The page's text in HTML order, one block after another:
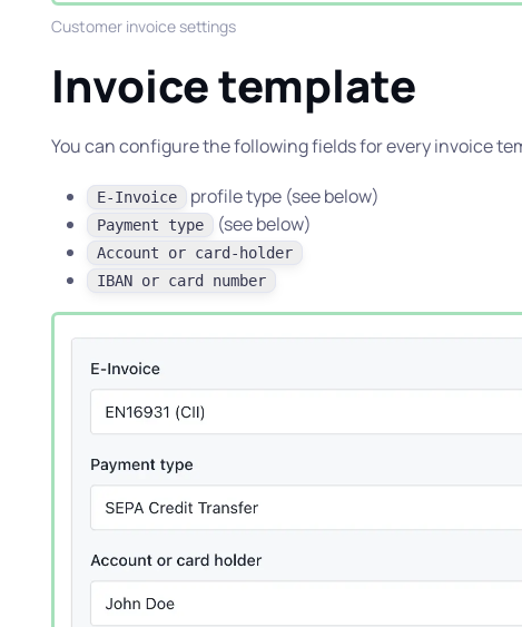
Customer invoice settings
Invoice template
You can configure the following fields for every invoice
E-Invoice profile type (see below)
Payment type (see below)
Account or card-holder
IBAN or card number